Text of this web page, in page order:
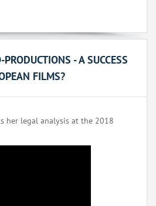
- A SUCCESS
FILMS?
her legal analysis at the 2018